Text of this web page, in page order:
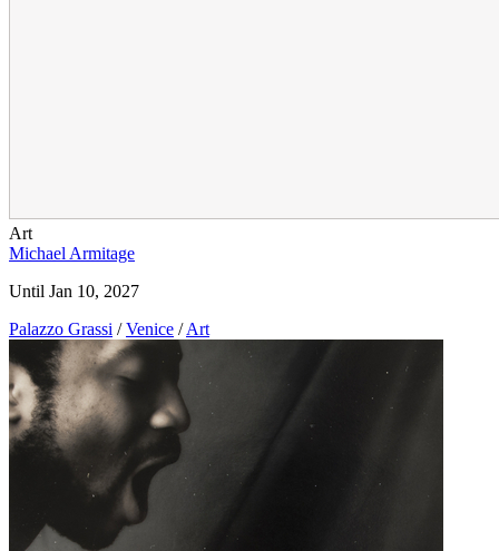
Art
Michael Armitage
Until Jan 10, 2027
Palazzo Grassi / Venice / Art